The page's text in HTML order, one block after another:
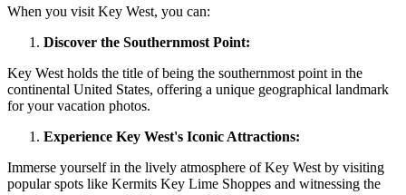
When you visit Key West, you can:
Discover the Southernmost Point:
Key West holds the title of being the southernmost point in the
continental United States, offering a unique geographical landmark
for your vacation photos.
Experience Key West's Iconic Attractions:
Immerse yourself in the lively atmosphere of Key West by visiting
popular spots like Kermits Key Lime Shoppes and witnessing the